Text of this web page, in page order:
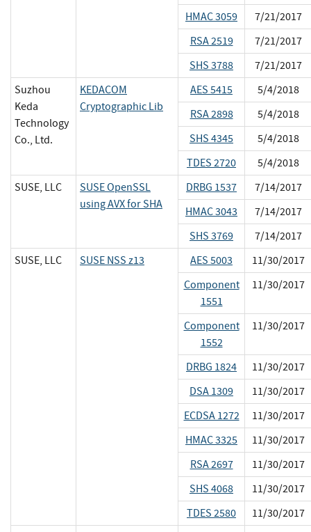
HMAC 3059
7/21/2017
RSA 2519
7/21/2017
SHS 3788
7/21/2017
Suzhou
Keda
Technology
Co., Ltd.
KEDACOM
Cryptographic Lib
AES 5415
5/4/2018
RSA 2898
5/4/2018
SHS 4345
5/4/2018
TDES 2720
5/4/2018
SUSE, LLC
SUSE OpenSSL
using AVX for SHA
DRBG 1537
7/14/2017
HMAC 3043
7/14/2017
SHS 3769
7/14/2017
SUSE, LLC
SUSE NSS z13 AES 5003
11/30/2017
Component
1551
11/30/2017
Component
1552
11/30/2017
DRBG 1824
11/30/2017
DSA 1309
11/30/2017
ECDSA 1272
11/30/2017
HMAC 3325
11/30/2017
RSA 2697
11/30/2017
SHS 4068
11/30/2017
TDES 2580
11/30/2017